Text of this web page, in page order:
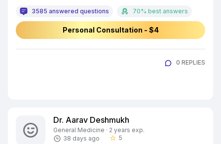
3585 answered questions 70% best answers
Personal Consultation - $4
0 REPLIES
Dr. Aarav Deshmukh
General Medicine · 2 years exp.
38 days ago
star_border 5